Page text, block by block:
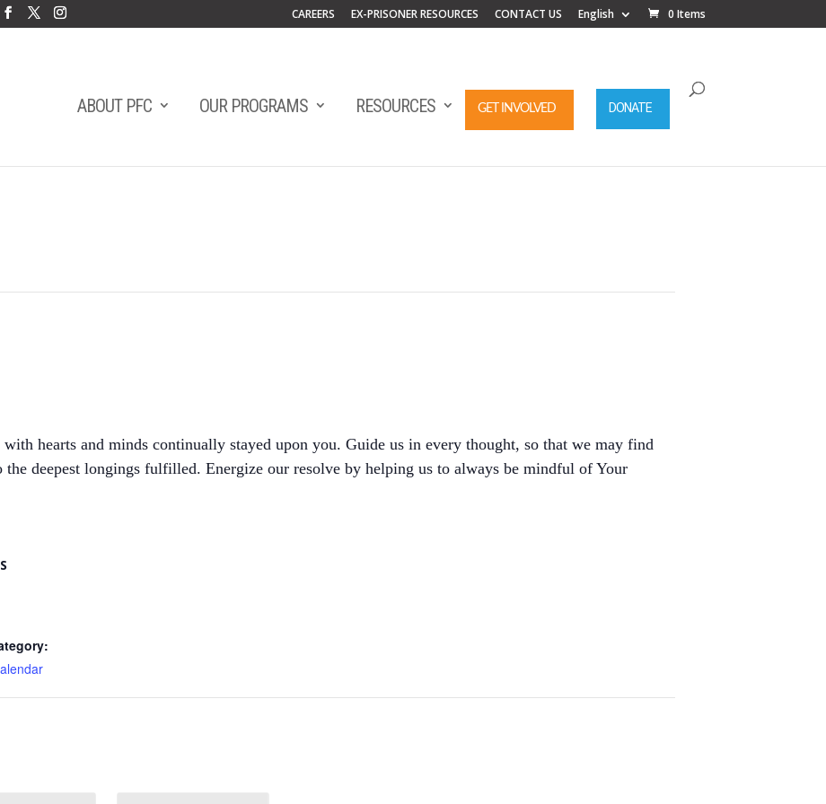
CAREERS EX-PRISONER RESOURCES CONTACT US English 0 Items
ABOUT PFC OUR PROGRAMS RESOURCES GET INVOLVED DONATE
hearts and minds continually stayed upon you. Guide us in every thought, so that we may find
the deepest longings fulfilled. Energize our resolve by helping us to always be mindful of Your